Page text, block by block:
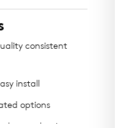
consistent
install
options